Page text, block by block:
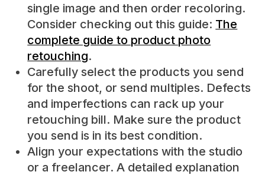
single image and then order recoloring.
Consider checking out this guide: The
complete guide to product photo
retouching.
Carefully select the products you send
for the shoot, or send multiples. Defects
and imperfections can rack up your
retouching bill. Make sure the product
you send is in its best condition.
Align your expectations with the studio
or a freelancer. A detailed explanation